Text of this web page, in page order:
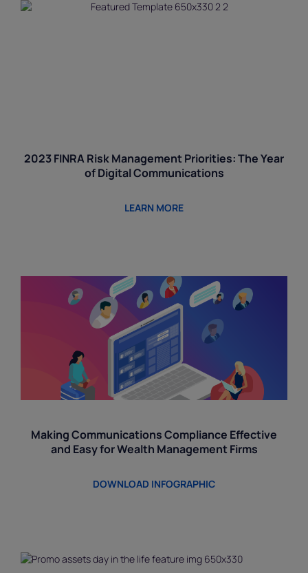
2023 FINRA Risk Management Priorities: The Year
of Digital Communications
LEARN MORE
Making Communications Compliance Effective
and Easy for Wealth Management Firms
DOWNLOAD INFOGRAPHIC